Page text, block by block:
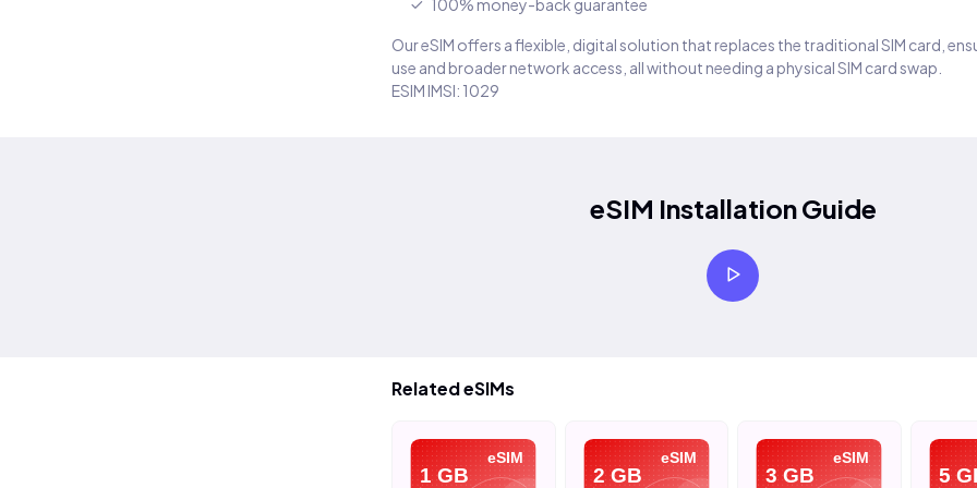
100% money-back guarantee
Our eSIM offers a flexible, digital solution that replaces the traditional SIM card,
use and broader network access, all without needing a physical SIM card swap.
ESIM IMSI: 1029
eSIM Installation Guide
Related eSIMs
eSIM
1 GB
eSIM
2 GB
eSIM
3 GB 5 GB